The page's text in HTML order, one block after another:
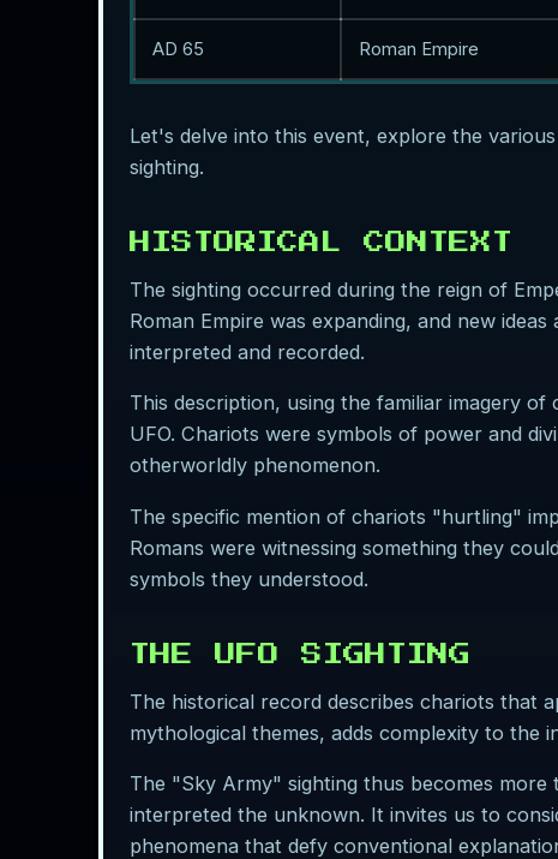
AD 65 Roman Empire
Let's delve into this event, explore the
sighting.
HISTORICAL CONTEXT
The sighting occurred during the reign of
Roman Empire was expanding, and new
interpreted and recorded.
This description, using the familiar imagery
UFO. Chariots were symbols of power and
otherworldly phenomenon.
The specific mention of chariots "hurtling"
Romans were witnessing something they
symbols they understood.
THE UFO SIGHTING
The historical record describes chariots that
mythological themes, adds complexity to the
The "Sky Army" sighting thus becomes
interpreted the unknown. It invites us to
phenomena that defy conventional